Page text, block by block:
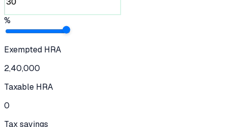
%
Exempted HRA
2,40,000
Taxable HRA
0
Tax savings